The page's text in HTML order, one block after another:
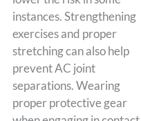
instances. Strengthening
exercises and proper
stretching can also help
prevent AC joint
separations. Wearing
proper protective gear